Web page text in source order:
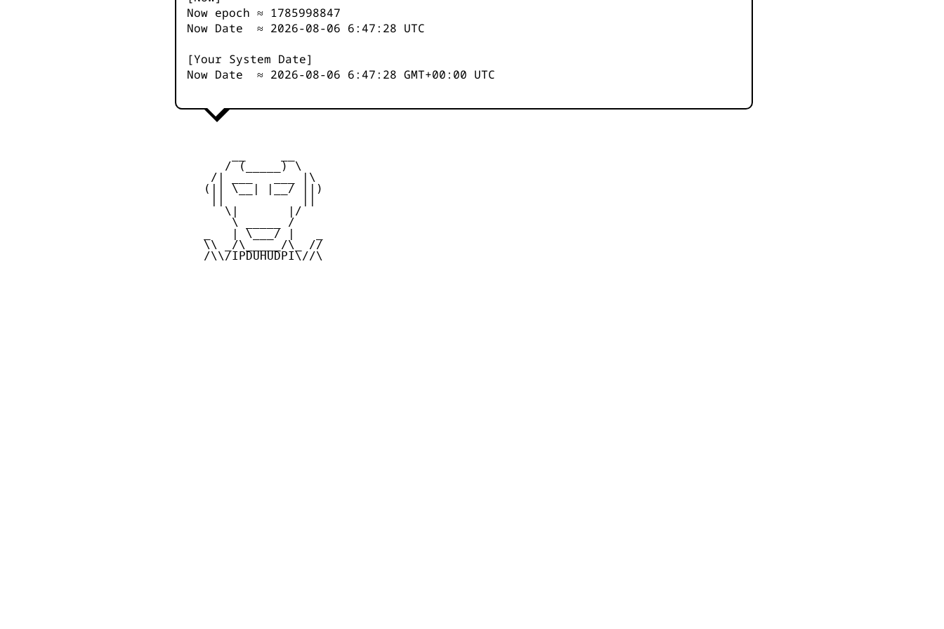
Now epoch ≈ 1785998847
Now Date ≈ 2026-08-06 6:47:28 UTC
[Your System Date]
Now Date ≈ 2026-08-06 6:47:28 GMT+00:00 UTC
        / (_____) \
      /| ___   ___ |\
     (|| \__| |__/ ||)
        \|       |/
         \ _____ /
     _   | \___/ |   _
     \\ _/\_____/\_ //
     /\\/IPDUHUDPI\//\